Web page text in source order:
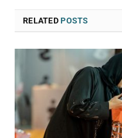
RELATEDPOSTS